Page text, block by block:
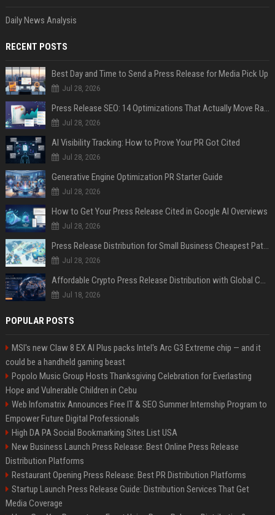
Daily News Analysis
RECENT POSTS
Best Day and Time to Send a Press Release for Media Pick Up
Jul 28, 2026
Press Release SEO: 14 Optimizations That Actually Move Rankings
Jul 28, 2026
AI Visibility Tracking: How to Prove Your PR Got Cited
Jul 28, 2026
Generative Engine Optimization PR Starter Guide
Jul 28, 2026
How to Get Your Press Release Cited in Google AI Overviews
Jul 28, 2026
Press Release Distribution for Small Business Cheapest Path to Real Coverage
Jul 28, 2026
Affordable Crypto Press Release Distribution with Global Coverage
Jul 18, 2026
POPULAR POSTS
MSI's new Claw 8 EX AI Plus packs Intel's Arc G3 Extreme chip — and it
could be a handheld gaming beast
Popolo Music Group Hosts Thanksgiving Celebration for Everlasting
Hope and Vulnerable Children in Cebu
Web Infomatrix Announces Free IT & SEO Summer Internship Program to
Empower Future Digital Professionals
High DA PA Social Bookmarking Sites List USA
New Business Launch Press Release: Best Online Press Release
Distribution Platforms
Restaurant Opening Press Release: Best PR Distribution Platforms
Startup Launch Press Release Guide: Distribution Services That Get
Media Coverage